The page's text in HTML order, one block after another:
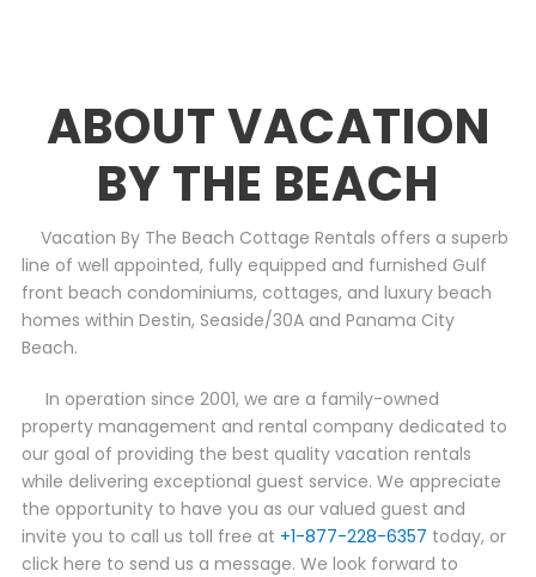
ABOUT VACATION
BY THE BEACH
Vacation By The Beach Cottage Rentals offers a superb
line of well appointed, fully equipped and furnished Gulf
front beach condominiums, cottages, and luxury beach
homes within Destin, Seaside/30A and Panama City
Beach.
In operation since 2001, we are a family-owned
property management and rental company dedicated to
our goal of providing the best quality vacation rentals
while delivering exceptional guest service. We appreciate
the opportunity to have you as our valued guest and
invite you to call us toll free at +1-877-228-6357 today, or
click here to send us a message. We look forward to